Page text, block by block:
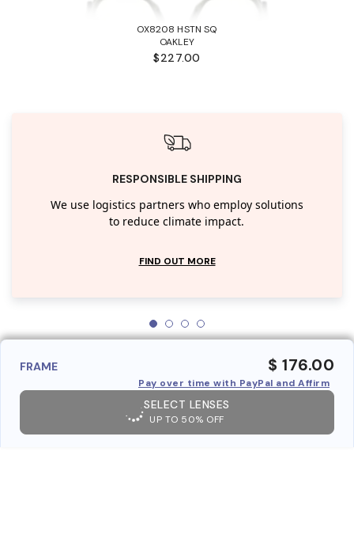
OX8208 HSTN SQ
OAKLEY
$227.00
RESPONSIBLE SHIPPING
We use logistics partners who employ solutions
to reduce climate impact.
FIND OUT MORE
FRAME $ 176.00
Pay over time with PayPal and Affirm
SELECT LENSES
UP TO 50% OFF